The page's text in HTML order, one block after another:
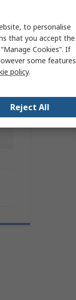
to personalise
that you accept the
Cookies”. If
some features
policy.
Reject All